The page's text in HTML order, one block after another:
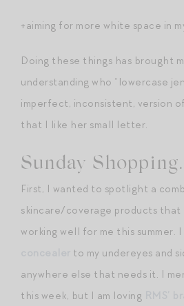
+aiming for more white space in
Doing these things has brought
understanding who “lowercase
imperfect, inconsistent, version
that I like her small letter.
Sunday Shopping.
First, I wanted to spotlight a
skincare/coverage products that
working well for me this summer.
to my undereyes and
anywhere else that needs it. I
this week, but I am loving